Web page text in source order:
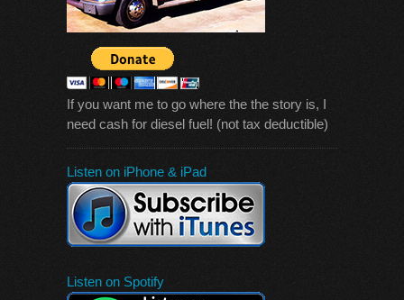
If you want me to go where the the story is, I
need cash for diesel fuel! (not tax deductible)
Listen on iPhone & iPad
Listen on Spotify